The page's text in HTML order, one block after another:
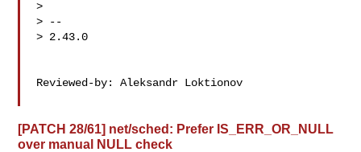
>
> --
> 2.43.0
Reviewed-by: Aleksandr Loktionov
[PATCH 28/61] net/sched: Prefer IS_ERR_OR_NULL
over manual NULL check